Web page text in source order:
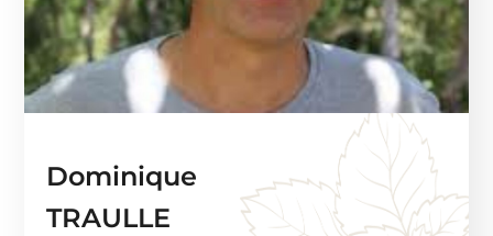
Dominique
TRAULLE